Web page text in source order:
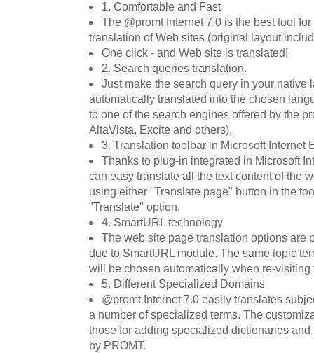
1. Comfortable and Fast
The @promt Internet 7.0 is the best tool
translation of Web sites (original layout
One click - and Web site is translated!
2. Search queries translation.
Just make the search query in your native
automatically translated into the chosen
to one of the search engines offered by the
AltaVista, Excite and others).
3. Translation toolbar in Microsoft Internet
Thanks to plug-in integrated in Microsoft
can easy translate all the text content of the
using either "Translate page" button in the
"Translate" option.
4. SmartURL technology
The web site page translation options are
due to SmartURL module. The same topic
will be chosen automatically when re-visiting
5. Different Specialized Domains
@promt Internet 7.0 easily translates
a number of specialized terms. The
those for adding specialized dictionaries
by PROMT.